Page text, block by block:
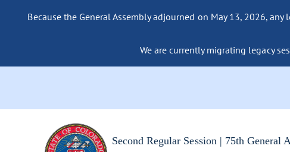
Because the General Assembly adjourned on May 13, 2026,
We are currently migrating legacy
Second Regular Session | 75th General